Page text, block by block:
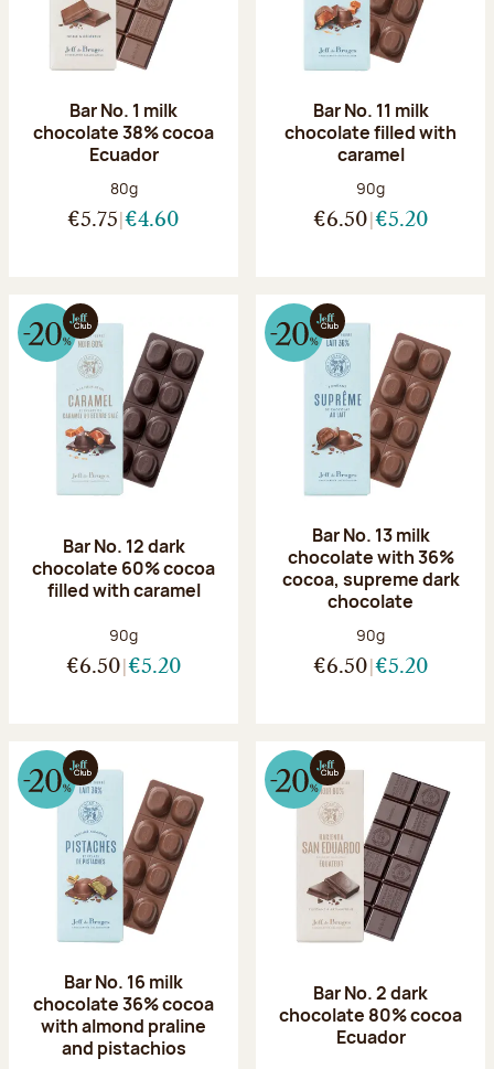
Bar No. 1 milk
chocolate 38% cocoa
Ecuador
Net weight:
80g
€5.75 €4.60
Bar No. 11 milk
chocolate filled with
caramel
Net weight:
90g
€6.50 €5.20
Bar No. 12 dark
chocolate 60% cocoa
filled with caramel
Net weight:
90g
€6.50 €5.20
Bar No. 13 milk
chocolate with 36%
cocoa, supreme dark
chocolate
Net weight:
90g
€6.50 €5.20
Bar No. 16 milk
chocolate 36% cocoa
with almond praline
and pistachios
Bar No. 2 dark
chocolate 80% cocoa
Ecuador